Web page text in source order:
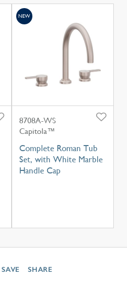
8708A-WS
Capitola™
Complete Roman Tub
Set, with White Marble
Handle Cap
NEW
SAVE SHARE